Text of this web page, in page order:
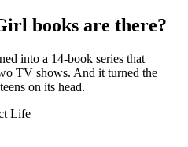
books are there?
into a 14-book series that
TV shows. And it turned the
on its head.
Life